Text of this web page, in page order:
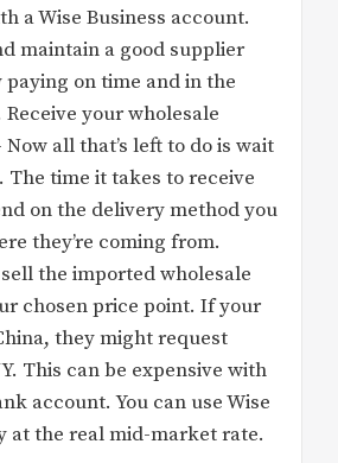
a Wise Business account.
maintain a good supplier
on time and in the
your wholesale
all that’s left to do is wait
The time it takes to receive
on the delivery method you
they’re coming from.
the imported wholesale
chosen price point. If your
they might request
This can be expensive with
account. You can use Wise
at the real mid-market rate.